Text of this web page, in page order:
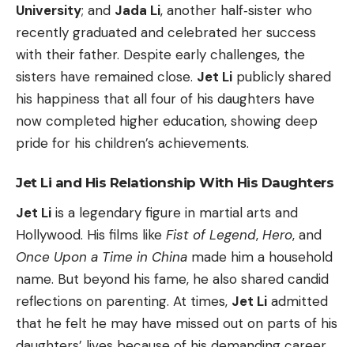
University; and Jada Li, another half‑sister who
recently graduated and celebrated her success
with their father. Despite early challenges, the
sisters have remained close. Jet Li publicly shared
his happiness that all four of his daughters have
now completed higher education, showing deep
pride for his children’s achievements.
Jet Li and His Relationship With His Daughters
Jet Li is a legendary figure in martial arts and
Hollywood. His films like Fist of Legend, Hero, and
Once Upon a Time in China made him a household
name. But beyond his fame, he also shared candid
reflections on parenting. At times, Jet Li admitted
that he felt he may have missed out on parts of his